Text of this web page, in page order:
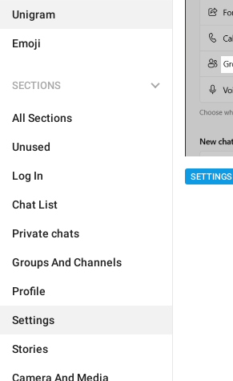
Unigram
Emoji
SECTIONS
All Sections
Unused
Log In
Chat List
Private chats
Groups And Channels
Profile
Settings
Stories
Camera And Media
SETTINGS